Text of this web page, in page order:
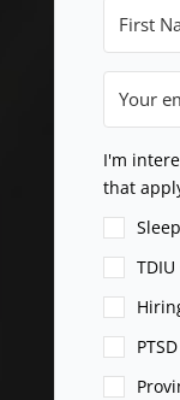
I'm
that